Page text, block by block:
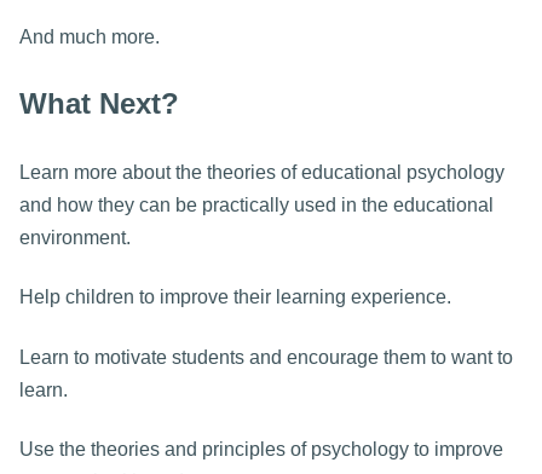
And much more.
What Next?
Learn more about the theories of educational psychology
and how they can be practically used in the educational
environment.
Help children to improve their learning experience.
Learn to motivate students and encourage them to want to
learn.
Use the theories and principles of psychology to improve